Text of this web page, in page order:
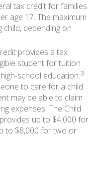
tax credit for families
age 17. The maximum
child, depending on
provides a tax
student for tuition
school education.3
to care for a child
may be able to claim
expenses. The Child
up to $4,000 for
to $8,000 for two or